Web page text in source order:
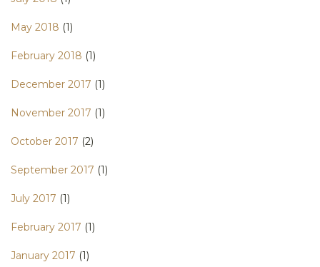
May 2018 (1)
February 2018 (1)
December 2017 (1)
November 2017 (1)
October 2017 (2)
September 2017 (1)
July 2017 (1)
February 2017 (1)
January 2017 (1)